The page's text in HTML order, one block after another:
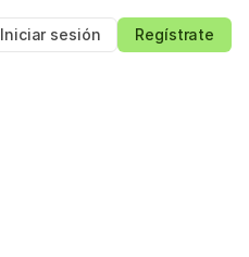
Iniciar sesión Regístrate